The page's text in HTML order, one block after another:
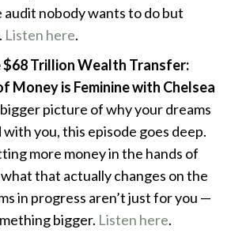
nobody wants to do but
Listen here.
$68 Trillion Wealth Transfer:
Money is Feminine with Chelsea
picture of why your dreams
you, this episode goes deep.
more money in the hands of
that actually changes on the
in progress aren’t just for you —
bigger. Listen here.